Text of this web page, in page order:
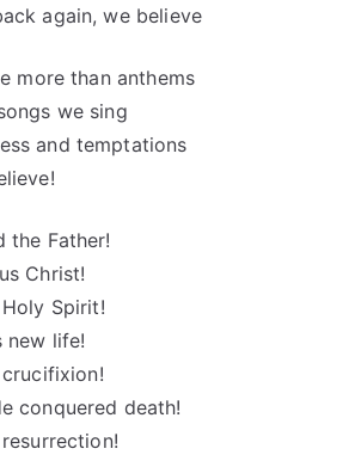
again, we believe
more than anthems
we sing
and temptations
the Father!
Christ!
Spirit!
new life!
conquered death!